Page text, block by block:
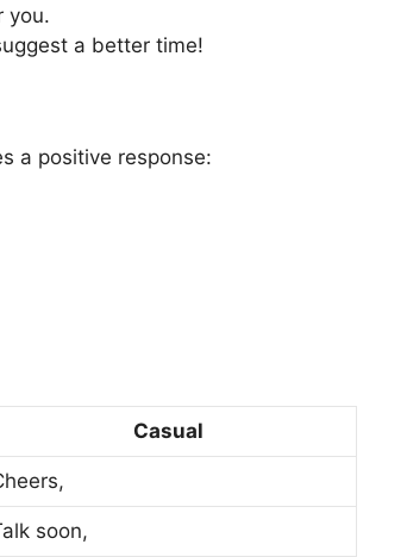
you.
a better time!
a positive response:
Casual
soon,